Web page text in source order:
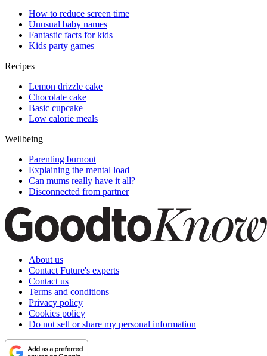
How to reduce screen time
Unusual baby names
Fantastic facts for kids
Kids party games
Recipes
Lemon drizzle cake
Chocolate cake
Basic cupcake
Low calorie meals
Wellbeing
Parenting burnout
Explaining the mental load
Can mums really have it all?
Disconnected from partner
About us
Contact Future's experts
Contact us
Terms and conditions
Privacy policy
Cookies policy
Do not sell or share my personal information